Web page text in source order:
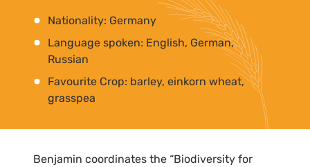
Nationality: Germany
Language spoken: English, German,
Russian
Favourite Crop: barley, einkorn wheat,
grasspea
Benjamin coordinates the “Biodiversity for